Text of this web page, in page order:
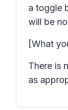
a toggle
will be
[What
There is
as